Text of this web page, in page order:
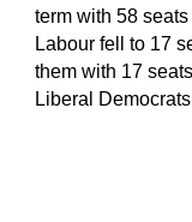
term with 58
Labour fell to 17
them with 17
Liberal